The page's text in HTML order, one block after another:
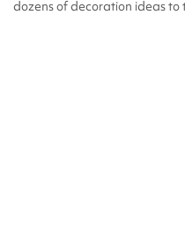
dozens of decoration ideas to